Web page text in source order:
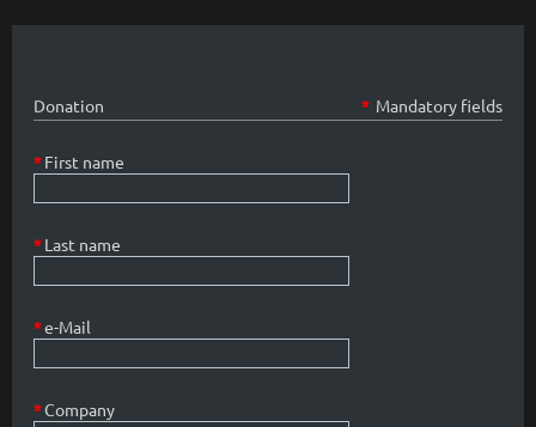
Donation * Mandatory fields
*First name
*Last name
*e-Mail
*Company